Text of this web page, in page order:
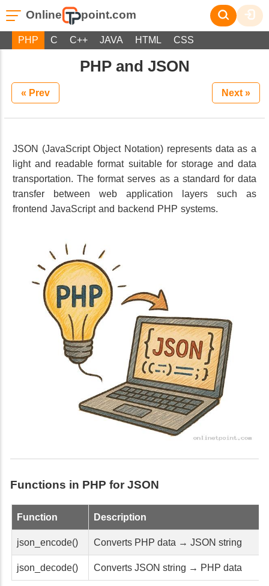
Online point.com
PHP C C++ JAVA HTML CSS
PHP and JSON
« Prev Next »
JSON (JavaScript Object Notation) represents data as a
light and readable format suitable for storage and data
transportation. The format serves as a standard for data
transfer between web application layers such as
frontend JavaScript and backend PHP systems.
Functions in PHP for JSON
Function Description
json_encode() Converts PHP data → JSON string
json_decode() Converts JSON string → PHP data